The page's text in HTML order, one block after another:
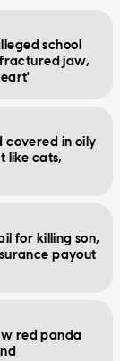
school
fractured jaw,
covered in oily
like cats,
for killing son,
payout
red panda